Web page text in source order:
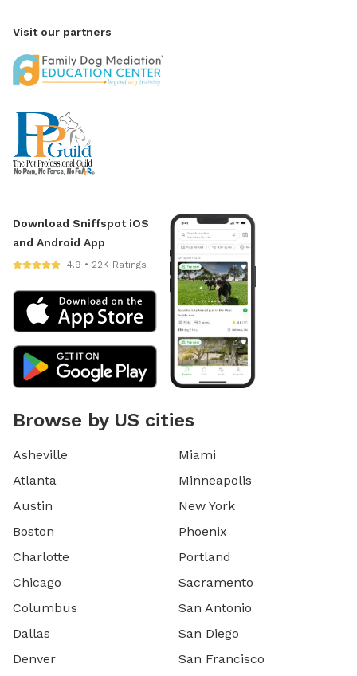
Visit our partners
Download Sniffspot iOS
and Android App
4.9 • 22K Ratings
Browse by US cities
Asheville
Atlanta
Austin
Boston
Charlotte
Chicago
Columbus
Dallas
Denver
Miami
Minneapolis
New York
Phoenix
Portland
Sacramento
San Antonio
San Diego
San Francisco